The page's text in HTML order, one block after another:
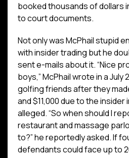
booked thousands of dollars
to court documents.
Not only was McPhail stupid
with insider trading but he
sent e-mails about it. “Nice
boys,” McPhail wrote in a July
golfing friends after they
and $11,000 due to the
alleged. “So when should I
restaurant and massage
to?” he reportedly asked. If
defendants could face up to